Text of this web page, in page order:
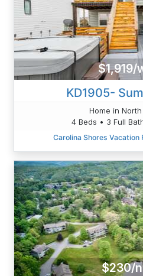
$1,919/
KD1905-
Home in
4 Beds • 3 Full
Carolina Shores Vacation
$230/